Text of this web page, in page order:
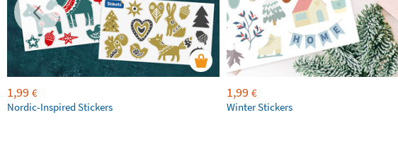
1,99 €
Nordic-Inspired Stickers
1,99 €
Winter Stickers